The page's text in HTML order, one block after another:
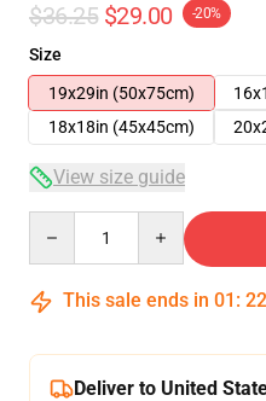
$36.25 $29.00 -20%
Size
19x29in (50x75cm)
18x18in (45x45cm)
View size guide
This sale ends in 01 : 22
Deliver to United